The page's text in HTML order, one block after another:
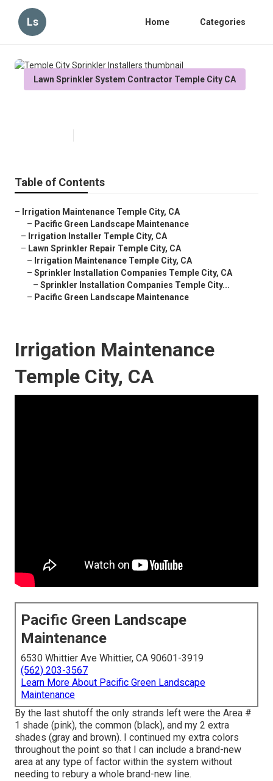
Ls Home Categories
Lawn Sprinkler System Contractor Temple City CA
Table of Contents
– Irrigation Maintenance Temple City, CA
– Pacific Green Landscape Maintenance
– Irrigation Installer Temple City, CA
– Lawn Sprinkler Repair Temple City, CA
– Irrigation Maintenance Temple City, CA
– Sprinkler Installation Companies Temple City, CA
– Sprinkler Installation Companies Temple City...
– Pacific Green Landscape Maintenance
Irrigation Maintenance
Temple City, CA
Pacific Green Landscape
Maintenance
6530 Whittier Ave Whittier, CA 90601-3919
(562) 203-3567
Learn More About Pacific Green Landscape
Maintenance
By the last shutoff the only strands left were the Area #
1 shade (pink), the common (black), and my 2 extra
shades (gray and brown). I continued my extra colors
throughout the point so that I can include a brand-new
area at any type of factor within the system without
needing to rebury a whole brand-new line.